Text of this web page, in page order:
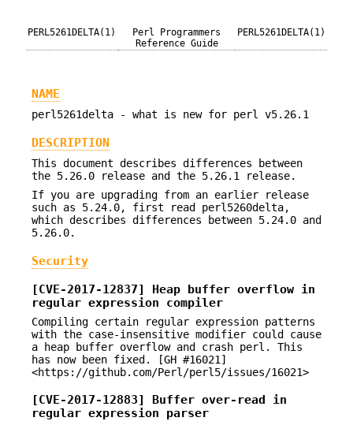
PERL5261DELTA(1)
Perl Programmers
Reference Guide
PERL5261DELTA(1)
NAME
perl5261delta - what is new for perl v5.26.1
DESCRIPTION
This document describes differences between
the 5.26.0 release and the 5.26.1 release.
If you are upgrading from an earlier release
such as 5.24.0, first read perl5260delta,
which describes differences between 5.24.0 and
5.26.0.
Security
[CVE-2017-12837] Heap buffer overflow in
regular expression compiler
Compiling certain regular expression patterns
with the case-insensitive modifier could cause
a heap buffer overflow and crash perl. This
has now been fixed. [GH #16021]
<https://github.com/Perl/perl5/issues/16021>
[CVE-2017-12883] Buffer over-read in
regular expression parser